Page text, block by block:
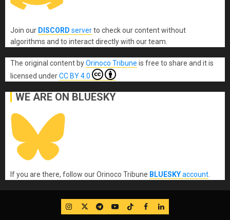
Join our DISCORD serverto check our content without
algorithms and to interact directly with our team.
The original content byOrinoco Tribune is free to share and it is
licensed underCC BY 4.0
WE ARE ON BLUESKY
If you are there, follow our Orinoco Tribune BLUESKYaccount.
IG TwitterTelegram
YouTube
TikTok
FB LinkedIn